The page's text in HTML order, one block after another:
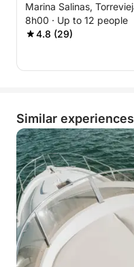
Blanca
Marina Salinas,
8h00 · Up to 12 people
4.8 (29)
Similar